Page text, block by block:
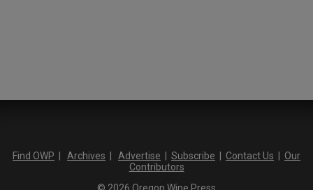
Find OWP Archives Advertise Subscribe Contact Us
Our
Contributors
© 2026 Oregon Wine Press